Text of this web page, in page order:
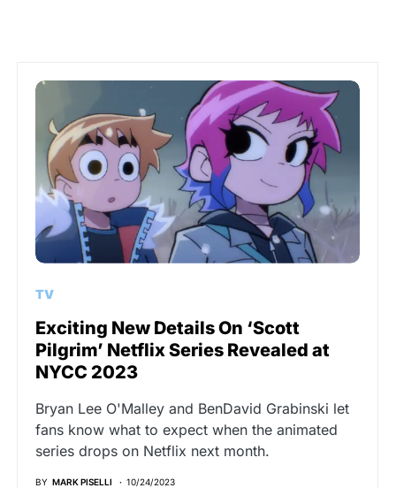
TV
Exciting New Details On ‘Scott
Pilgrim’ Netflix Series Revealed at
NYCC 2023
Bryan Lee O'Malley and BenDavid Grabinski let
fans know what to expect when the animated
series drops on Netflix next month.
BY MARK PISELLI 10/24/2023